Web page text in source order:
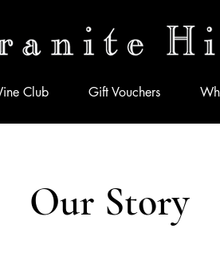
Club Gift Vouchers
Our Story